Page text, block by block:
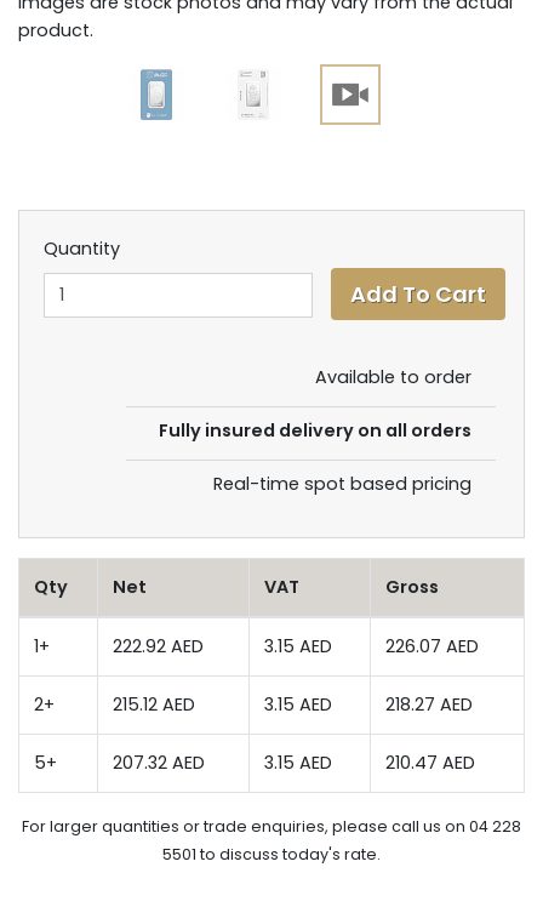
product.
Quantity
Available to order
Fully insured delivery on all orders
Real-time spot based pricing
Qty Net VAT Gross
1+ 222.92 AED 3.15 AED 226.07 AED
2+ 215.12 AED 3.15 AED 218.27 AED
5+ 207.32 AED 3.15 AED 210.47 AED
For larger quantities or trade enquiries, please call us on 04 228
5501 to discuss today's rate.